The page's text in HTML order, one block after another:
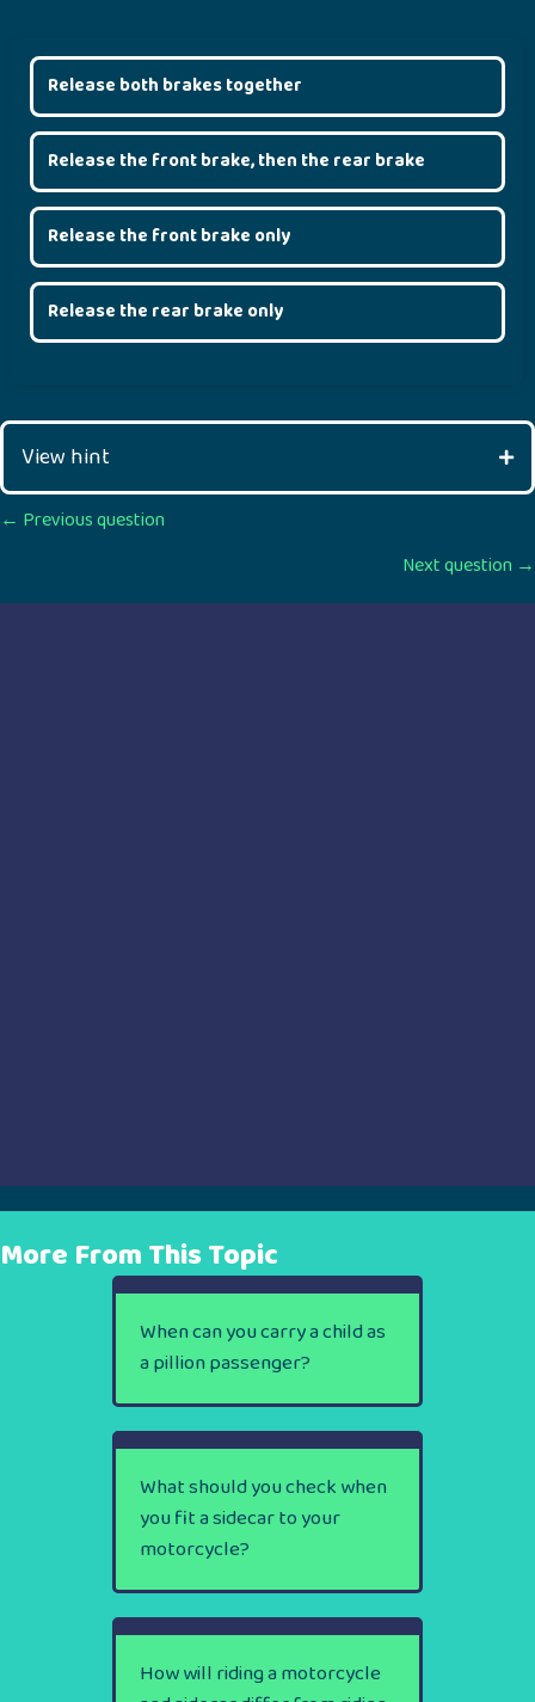
Release both brakes together
Release the front brake, then the rear brake
Release the front brake only
Release the rear brake only
View hint
Posts
← Previous question
Next question →
More From This Topic
When can you carry a child as
a pillion passenger?
What should you check when
you fit a sidecar to your
motorcycle?
How will riding a motorcycle